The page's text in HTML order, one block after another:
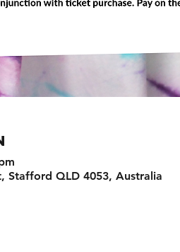
Stafford QLD 4053, Australia